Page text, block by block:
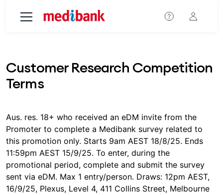
Customer Research Competition
Terms
Aus. res. 18+ who received an eDM invite from the
Promoter to complete a Medibank survey related to
this promotion only. Starts 9am AEST 18/8/25. Ends
11:59pm AEST 15/9/25. To enter, during the
promotional period, complete and submit the survey
sent via eDM. Max 1 entry/person. Draws: 12pm AEST,
16/9/25, Plexus, Level 4, 411 Collins Street, Melbourne